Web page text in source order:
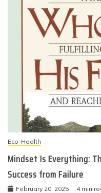
Eco-Health
Mindset Is Everything:
Success from Failure
February 20, 2025 4 min